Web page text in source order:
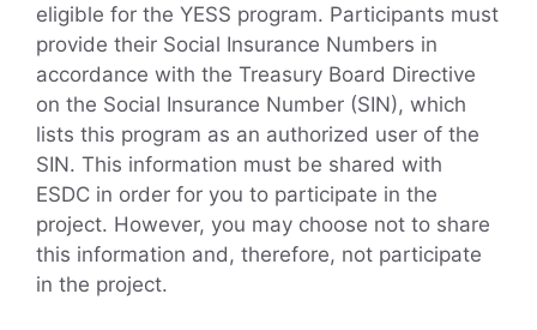
eligible for the YESS program. Participants must
provide their Social Insurance Numbers in
accordance with the Treasury Board Directive
on the Social Insurance Number (SIN), which
lists this program as an authorized user of the
SIN. This information must be shared with
ESDC in order for you to participate in the
project. However, you may choose not to share
this information and, therefore, not participate
in the project.